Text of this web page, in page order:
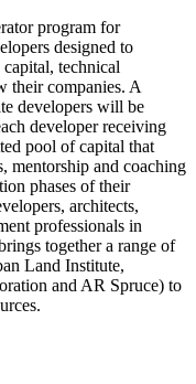
program for
designed to
technical
their companies. A
developers will be
developer receiving
pool of capital that
mentorship and coaching
phases of their
architects,
professionals in
together a range of
Land Institute,
and AR Spruce) to